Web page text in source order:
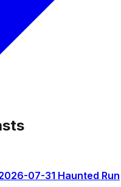
07-31 Haunted Run